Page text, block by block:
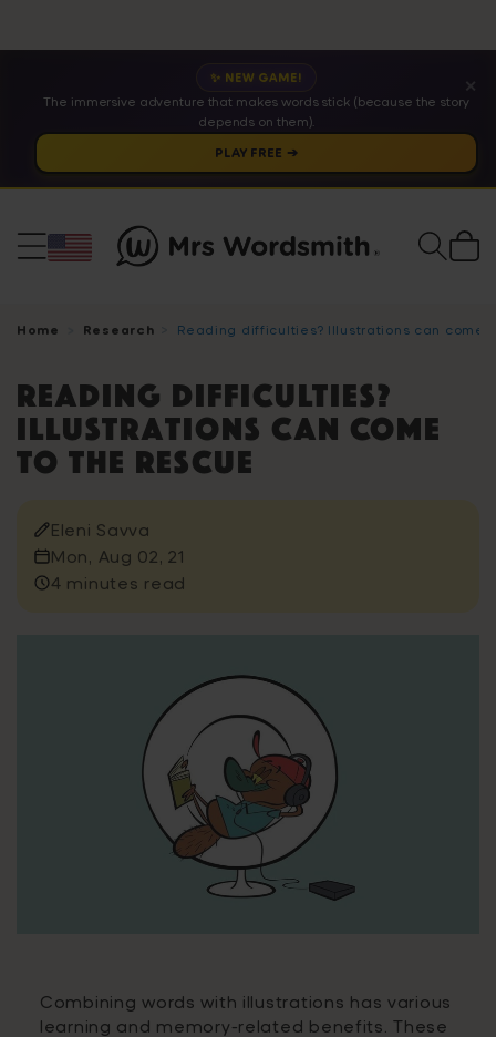
✨ NEW GAME!
The immersive adventure that makes words stick (because the story
depends on them).
PLAY FREE ➔
✕
Cart
Home Research Reading difficulties? Illustrations can come
Reading difficulties?
Illustrations can come
to the rescue
Eleni Savva
Mon, Aug 02, 21
4 minutes read
Combining words with illustrations has various
learning and memory-related benefits. These